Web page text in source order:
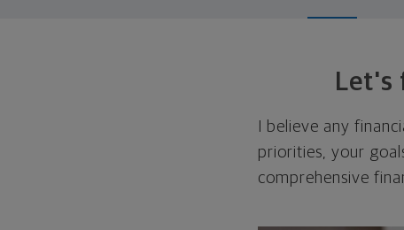
Let's
I believe any
priorities, your
comprehensive